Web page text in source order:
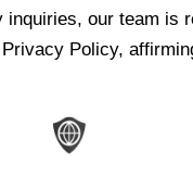
our team is
Policy,